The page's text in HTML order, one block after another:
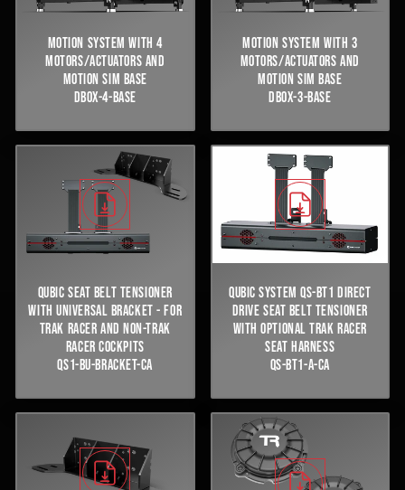
MOTION SYSTEM WITH 4
MOTORS/ACTUATORS AND
MOTION SIM BASE
DBOX-4-BASE
MOTION SYSTEM WITH 3
MOTORS/ACTUATORS AND
MOTION SIM BASE
DBOX-3-BASE
QUBIC SEAT BELT TENSIONER
WITH UNIVERSAL BRACKET - FOR
TRAK RACER AND NON-TRAK
RACER COCKPITS
QS1-BU-BRACKET-CA
QUBIC SYSTEM QS-BT1 DIRECT
DRIVE SEAT BELT TENSIONER
WITH OPTIONAL TRAK RACER
SEAT HARNESS
QS-BT1-A-CA